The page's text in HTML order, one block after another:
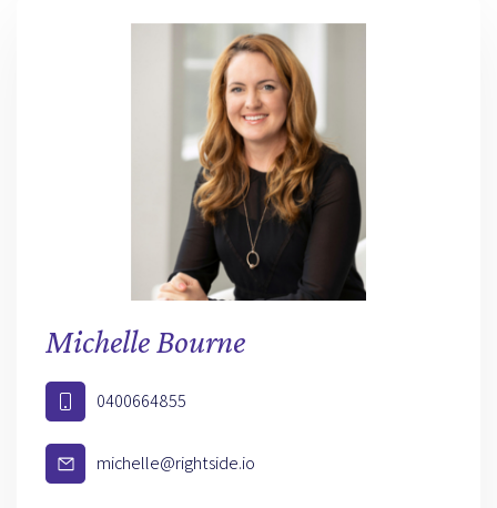
Michelle Bourne
0400664855
michelle@rightside.io